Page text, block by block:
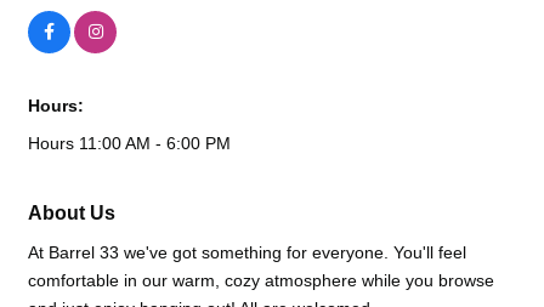
Hours:
Hours 11:00 AM - 6:00 PM
About Us
At Barrel 33 we've got something for everyone. You'll feel
comfortable in our warm, cozy atmosphere while you browse